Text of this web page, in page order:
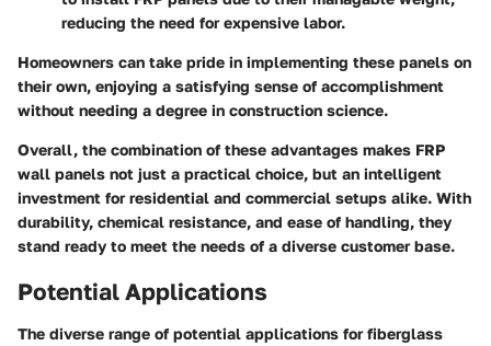
reducing the need for expensive labor.
Homeowners can take pride in implementing these panels on
their own, enjoying a satisfying sense of accomplishment
without needing a degree in construction science.
Overall, the combination of these advantages makes FRP
wall panels not just a practical choice, but an intelligent
investment for residential and commercial setups alike. With
durability, chemical resistance, and ease of handling, they
stand ready to meet the needs of a diverse customer base.
Potential Applications
The diverse range of potential applications for fiberglass